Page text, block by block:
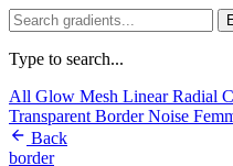
Type to search...
All Glow Mesh LinearRadial
Transparent BorderNoise
Back
border